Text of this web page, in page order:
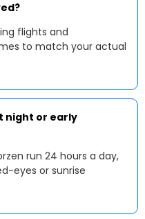
flights and
to match your actual
night or early
run 24 hours a day,
eyes or sunrise